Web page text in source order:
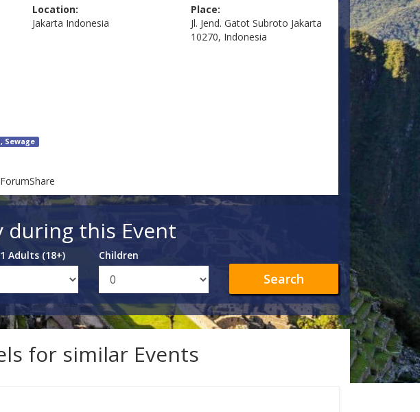
Location:
Jakarta Indonesia
Place:
Jl. Jend. Gatot Subroto Jakarta
10270, Indonesia
Sewage
during this Event
Adults (18+) Children
Search
for similar Events